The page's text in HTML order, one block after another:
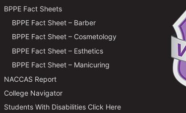
BPPE Fact Sheets
BPPE Fact Sheet – Barber
BPPE Fact Sheet – Cosmetology
BPPE Fact Sheet – Esthetics
BPPE Fact Sheet – Manicuring
NACCAS Report
College Navigator
Students With Disabilities Click Here